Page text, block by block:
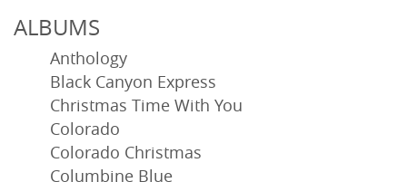
ALBUMS
Anthology
Black Canyon Express
Christmas Time With You
Colorado
Colorado Christmas
Columbine Blue